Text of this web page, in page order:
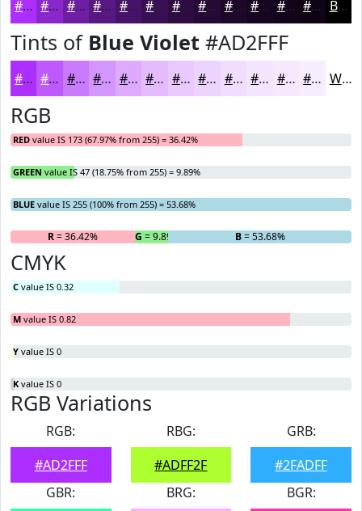
#AD2FFF #8A26CC #6E1EA3 #581882 #461368 #380F53 #2D0C42 #240A35 #1D082A #170622 #12051B #0E0416 Black
Tints of Blue Violet #AD2FFF
#AD2FFF #BD59FF #CA7AFF #D595FF #DDAAFF #E4BBFF #E9C9FF #EDD4FF #F1DDFF #F4E4FF #F6E9FF #F8EDFF White
RGB
RED value IS 173 (67.97% from 255) = 36.42%
GREEN value IS 47 (18.75% from 255) = 9.89%
BLUE value IS 255 (100% from 255) = 53.68%
R= 36.42% G = 9.89% B= 53.68%
CMYK
C value IS 0.32
M value IS 0.82
Y value IS 0
K value IS 0
RGB Variations
RGB:
#AD2FFF
RBG:
#ADFF2F
GRB:
#2FADFF
GBR:
BRG:
BGR: